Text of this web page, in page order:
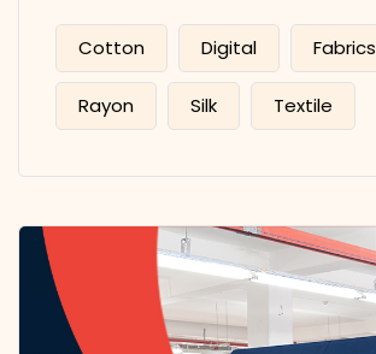
Cotton Digital Fabrics
Rayon Silk Textile